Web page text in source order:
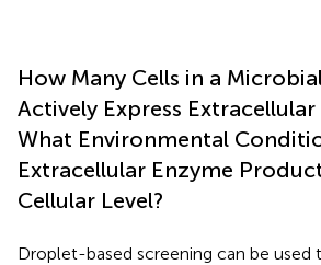
How Many Cells in a
Actively Express Extracellular
What Environmental
Extracellular Enzyme
Cellular Level?
Droplet-based screening can be used